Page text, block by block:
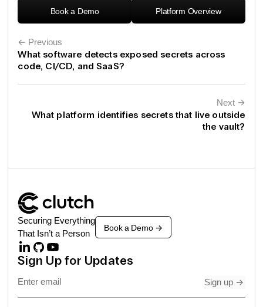
Book a Demo Platform Overview
← Previous
What software detects exposed secrets across
code, CI/CD, and SaaS?
Next ←
What platform identifies secrets that live outside
the vault?
Securing Everything
That Isn’t a Person
Book a Demo ->
Sign Up for Updates
Sign up ->